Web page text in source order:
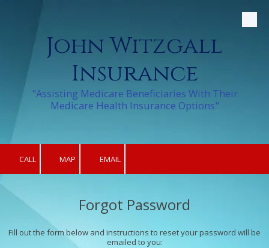
John Witzgall
Insurance
"Assisting Medicare Beneficiaries With Their
Medicare Health Insurance Options"
CALL MAP EMAIL
Forgot Password
Fill out the form below and instructions to reset your password will be
emailed to you: